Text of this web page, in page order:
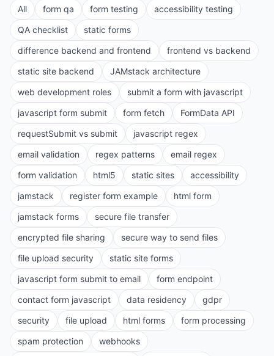
All form qa form testing
accessibility testing
QA checklist
static forms
difference backend and frontend
frontend vs backend
static site backend
JAMstack architecture
web development roles
submit a form with javascript
javascript form submit
form fetch
FormData API
requestSubmit vs submit
javascript regex
email validation
regex patterns
email regex
form validation
html5 static sites
accessibility
jamstack
register form example
html form
jamstack forms
secure file transfer
encrypted file sharing
secure way to send files
file upload security
static site forms
javascript form submit to email
form endpoint
contact form javascript
data residency
gdpr
security
file upload html forms
form processing
spam protection
webhooks